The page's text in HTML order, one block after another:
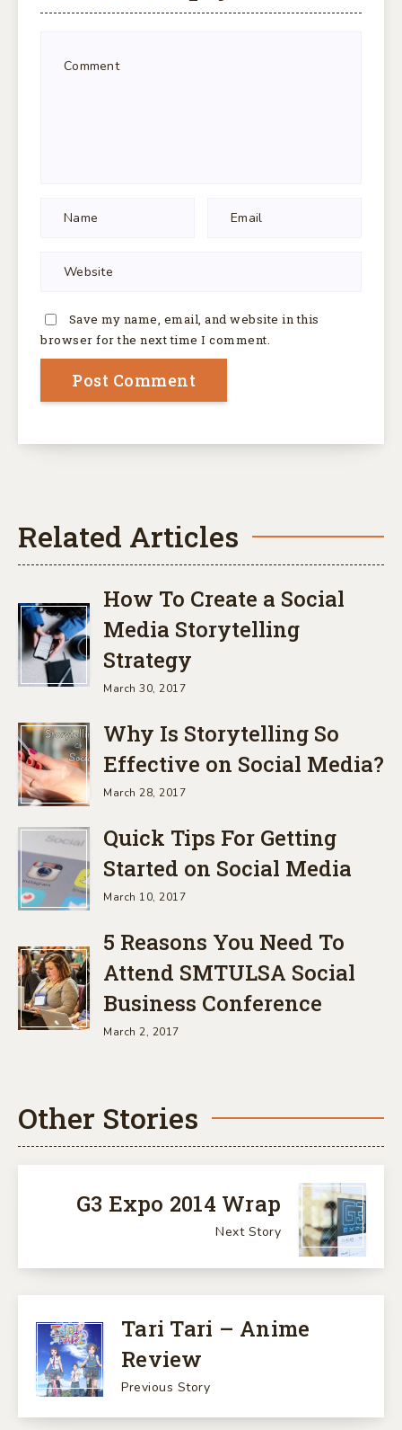
Save my name, email, and website in this
browser for the next time I comment.
Related Articles
How To Create a Social
Media Storytelling
Strategy
March 30, 2017
Why Is Storytelling So
Effective on Social Media?
March 28, 2017
Quick Tips For Getting
Started on Social Media
March 10, 2017
5 Reasons You Need To
Attend SMTULSA Social
Business Conference
March 2, 2017
Other Stories
G3 Expo 2014 Wrap
Next Story
Tari Tari – Anime
Review
Previous Story